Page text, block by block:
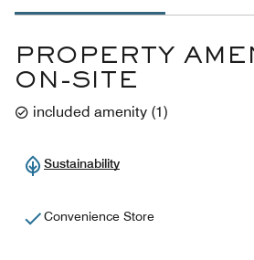
PROPERTY
ON-SITE
included amenity (1)
Sustainability
Convenience Store